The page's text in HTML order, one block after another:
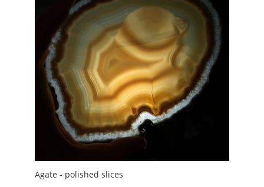
Agate - polished slices